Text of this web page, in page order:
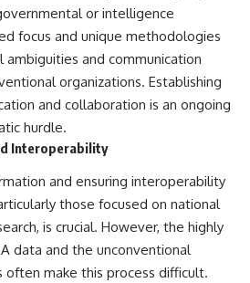
or intelligence
focus and unique methodologies
ambiguities and communication
organizations. Establishing
and collaboration is an ongoing
hurdle.
Interoperability
and ensuring interoperability
those focused on national
is crucial. However, the highly
data and the unconventional
make this process difficult.